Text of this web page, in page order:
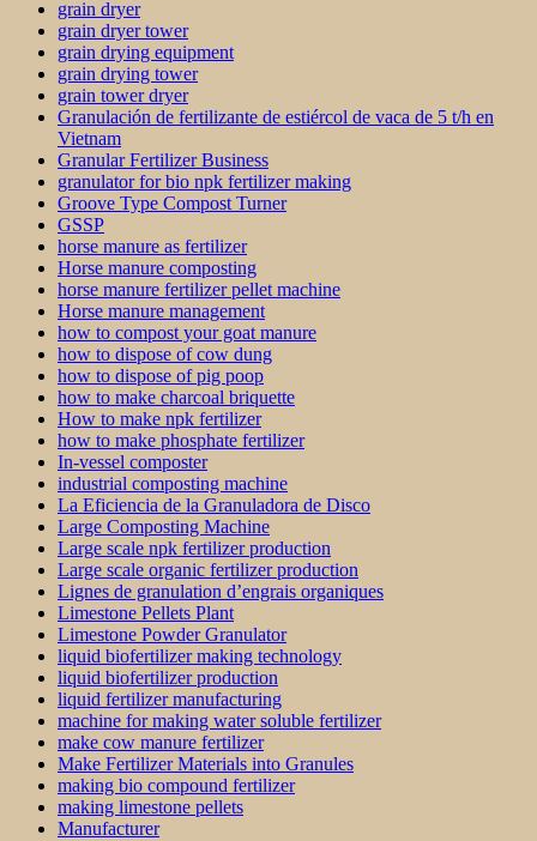
grain dryer
grain dryer tower
grain drying equipment
grain drying tower
grain tower dryer
Granulación de fertilizante de estiércol de vaca de 5 t/h en
Vietnam
Granular Fertilizer Business
granulator for bio npk fertilizer making
Groove Type Compost Turner
GSSP
horse manure as fertilizer
Horse manure composting
horse manure fertilizer pellet machine
Horse manure management
how to compost your goat manure
how to dispose of cow dung
how to dispose of pig poop
how to make charcoal briquette
How to make npk fertilizer
how to make phosphate fertilizer
In-vessel composter
industrial composting machine
La Eficiencia de la Granuladora de Disco
Large Composting Machine
Large scale npk fertilizer production
Large scale organic fertilizer production
Lignes de granulation d’engrais organiques
Limestone Pellets Plant
Limestone Powder Granulator
liquid biofertilizer making technology
liquid biofertilizer production
liquid fertilizer manufacturing
machine for making water soluble fertilizer
make cow manure fertilizer
Make Fertilizer Materials into Granules
making bio compound fertilizer
making limestone pellets
Manufacturer